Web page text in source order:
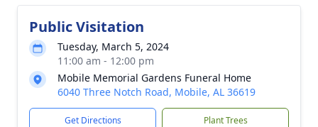
Public Visitation
Tuesday, March 5, 2024
11:00 am - 12:00 pm
Mobile Memorial Gardens Funeral Home
6040 Three Notch Road, Mobile, AL 36619
Get Directions Plant Trees